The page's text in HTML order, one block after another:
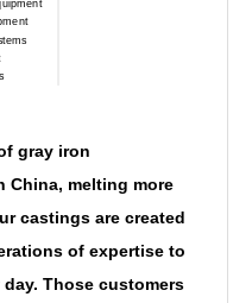
gray iron
China, melting more
castings are created
of expertise to
Those customers